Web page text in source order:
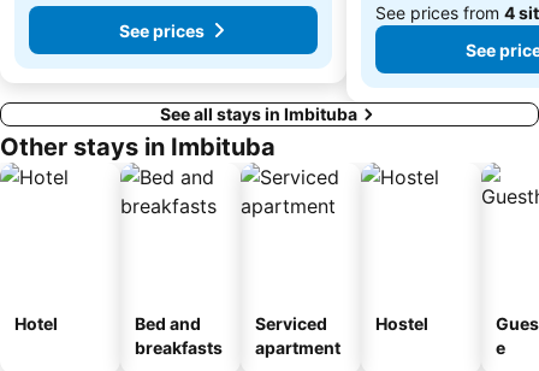
See prices
See prices from 4
See
See all stays in Imbituba
Other stays in Imbituba
Hotel
Bed and
breakfasts
Serviced
apartment
Hostel
e